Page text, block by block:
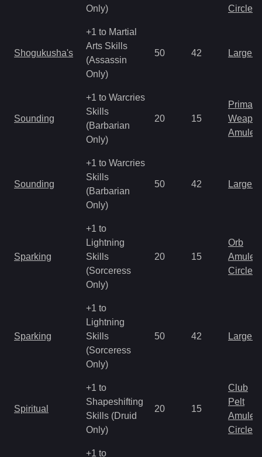
Only)
Circlet
Shogukusha's
+1 to Martial
Arts Skills
(Assassin
Only)
50 42 Large
Sounding
+1 to Warcries
Skills
(Barbarian
Only)
20 15
Primal
Amulet
Sounding
+1 to Warcries
Skills
(Barbarian
Only)
50 42 Large
Sparking
+1 to
Lightning
Skills
(Sorceress
Only)
20 15
Orb
Amulet
Circlet
Sparking
+1 to
Lightning
Skills
(Sorceress
Only)
50 42 Large
Spiritual
+1 to
Shapeshifting
Skills (Druid
Only)
20 15
Club
Pelt
Amulet
Circlet
+1 to